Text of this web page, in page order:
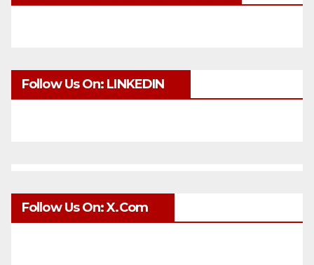
Follow Us On: LINKEDIN
Follow Us On: X.com